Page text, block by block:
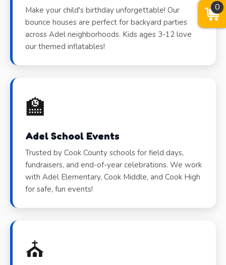
Make your child's birthday unforgettable! Our
bounce houses are perfect for backyard parties
across Adel neighborhoods. Kids ages 3-12 love
our themed inflatables!
🏫
Adel School Events
Trusted by Cook County schools for field days,
fundraisers, and end-of-year celebrations. We work
with Adel Elementary, Cook Middle, and Cook High
for safe, fun events!
⛪
0